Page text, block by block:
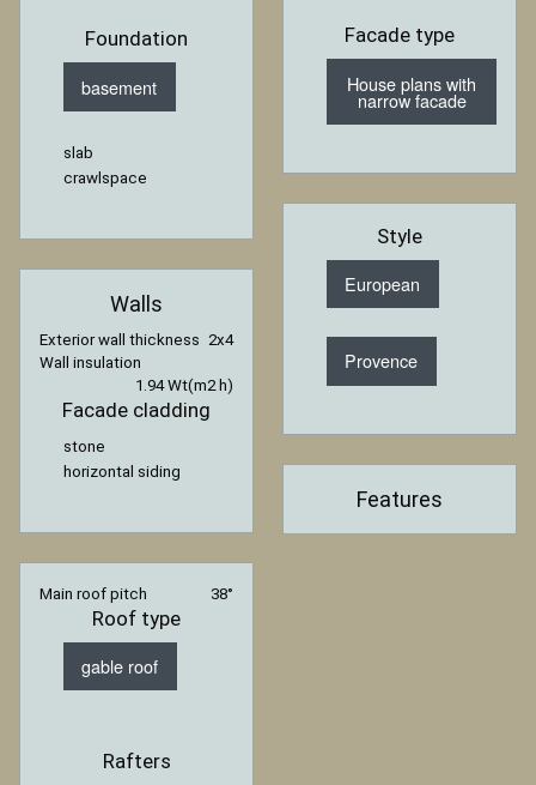
Foundation
basement
slab
crawlspace
Walls
Exterior wall thickness 2x4
Wall insulation
1.94 Wt(m2 h)
Facade cladding
stone
horizontal siding
Main roof pitch 38°
Roof type
gable roof
Rafters
Facade type
House plans with
narrow facade
Style
European
Provence
Features